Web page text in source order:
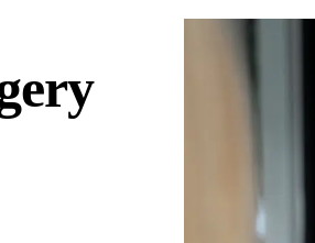
or add-ons beyond the original estimate.